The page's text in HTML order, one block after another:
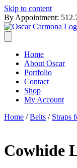
Skip to content
By Appointment:
Home
About Oscar
Portfolio
Contact
Shop
My Account
Home /Belts / Straps
Cowhide